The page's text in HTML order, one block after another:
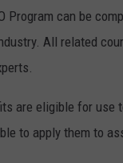
Program can be
All related
are eligible for use
to apply them to